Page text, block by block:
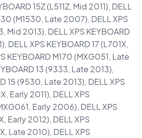
15Z (L511Z, Mid 2011), DELL
(M1530, Late 2007), DELL XPS
Mid 2013), DELL XPS KEYBOARD
DELL XPS KEYBOARD 17 (L701X,
KEYBOARD M170 (MXG051, Late
13 (9333, Late 2013),
15 (9530, Late 2013), DELL XPS
Early 2011), DELL XPS
Early 2006), DELL XPS
Early 2012), DELL XPS
Late 2010), DELL XPS